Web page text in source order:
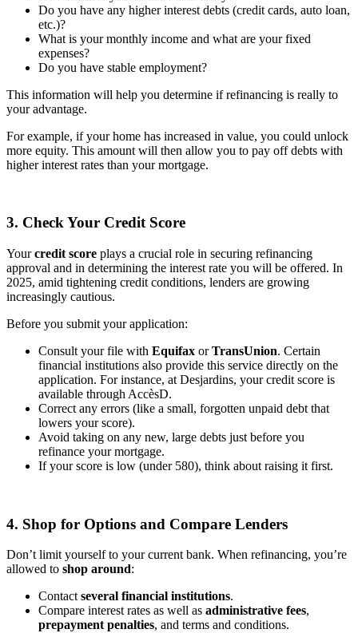
Do you have any higher interest debts (credit cards, auto loan,
etc.)?
What is your monthly income and what are your fixed
expenses?
Do you have stable employment?
This information will help you determine if refinancing is really to
your advantage.
For example, if your home has increased in value, you could unlock
more equity. This amount will then allow you to pay off debts with
higher interest rates than your mortgage.
3. Check Your Credit Score
Yourcredit score plays a crucial role in securing refinancing
approval and in determining the interest rate you will be offered. In
2025, amid tightening credit conditions, lenders are growing
increasingly cautious.
Before you submit your application:
Consult your file with Equifax orTransUnion. Certain
financial institutions also provide this service directly on the
application. For instance, at Desjardins, your credit score is
available through AccèsD.
Correct any errors (like a small, forgotten unpaid debt that
lowers your score).
Avoid taking on any new, large debts just before you
refinance your mortgage.
If your score is low (under 580), think about raising it first.
4. Shop for Options and Compare Lenders
Don’t limit yourself to your current bank. When refinancing, you’re
allowed to shop around:
Contact several financial institutions.
Compare interest rates as well as administrative fees,
prepayment penalties, and terms and conditions.